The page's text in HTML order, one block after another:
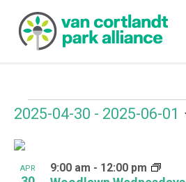
Events
2025-04-30 - 2025-06-01
date.
List
of
APR 9:00 am - 12:00 pm